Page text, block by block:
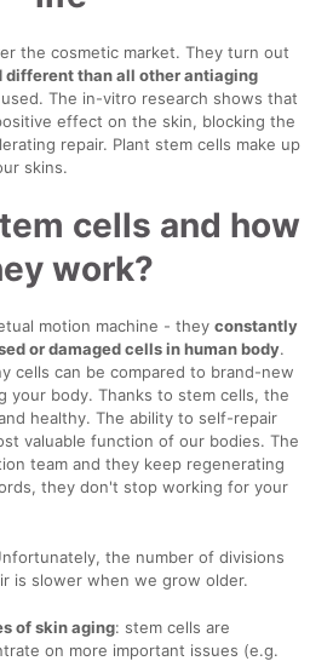
the cosmetic market. They turn out
different than all other antiaging
The in-vitro research shows that
effect on the skin, blocking the
repair. Plant stem cells make up
skins.
cells and how
work?
motion machine - theyconstantly
or damaged cells in human body.
cells can be compared to brand-new
your body. Thanks to stem cells, the
healthy. The ability to self-repair
valuable function of our bodies. The
team and they keep regenerating
they don't stop working for your
the number of divisions
is slower when we grow older.
of skin aging: stem cells are
on more important issues (e.g.